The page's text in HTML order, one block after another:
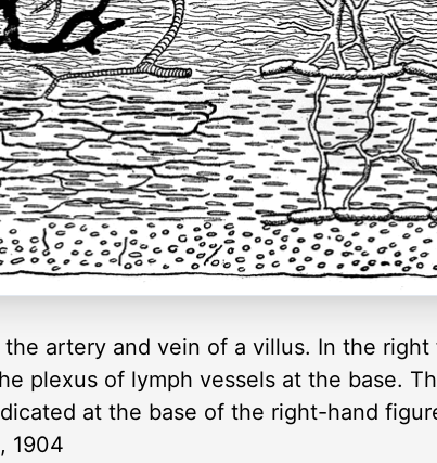
artery and vein of a villus. In the
plexus of lymph vessels at the base.
at the base of the right-hand
1904